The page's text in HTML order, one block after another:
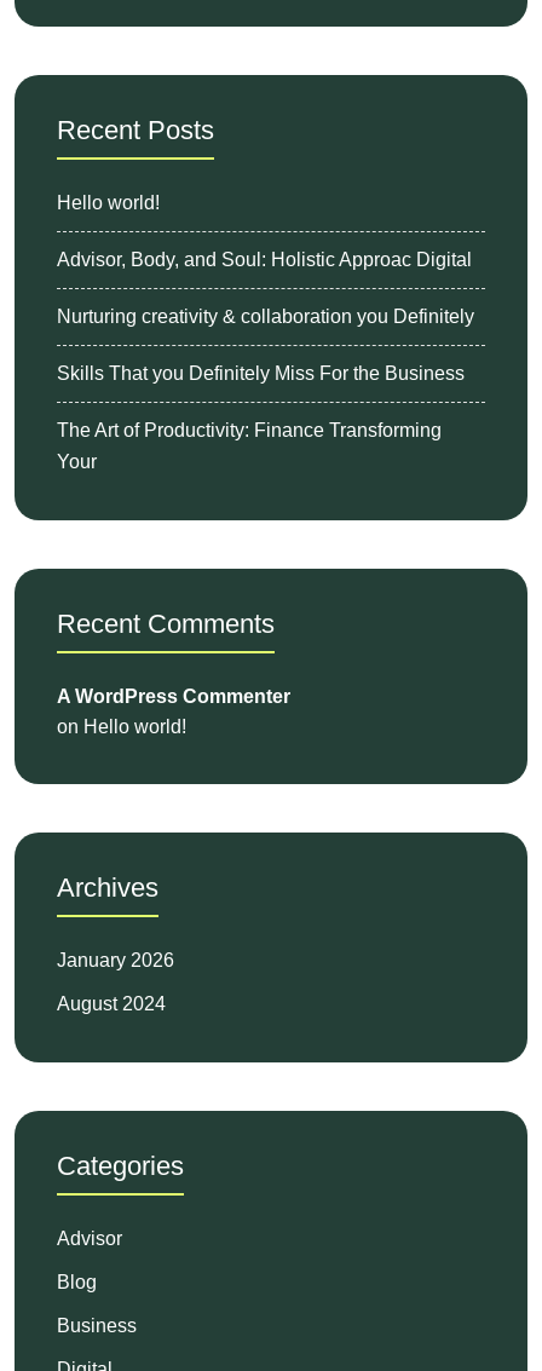
Recent Posts
Hello world!
Advisor, Body, and Soul: Holistic Approac Digital
Nurturing creativity & collaboration you Definitely
Skills That you Definitely Miss For the Business
The Art of Productivity: Finance Transforming
Your
Recent Comments
A WordPress Commenter
on Hello world!
Archives
January 2026
August 2024
Categories
Advisor
Blog
Business